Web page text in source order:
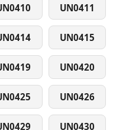
UN0411
UN0415
UN0420
UN0426
UN0430